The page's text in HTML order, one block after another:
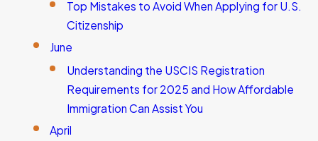
Top Mistakes to Avoid When Applying for U.S.
Citizenship
June
Understanding the USCIS Registration
Requirements for 2025 and How Affordable
Immigration Can Assist You
April